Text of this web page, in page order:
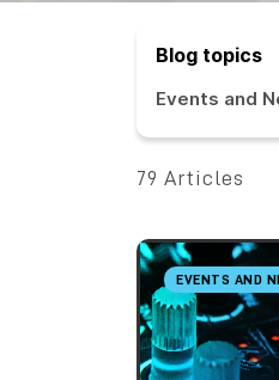
Blog topics
Events and
79 Articles
EVENTS AND